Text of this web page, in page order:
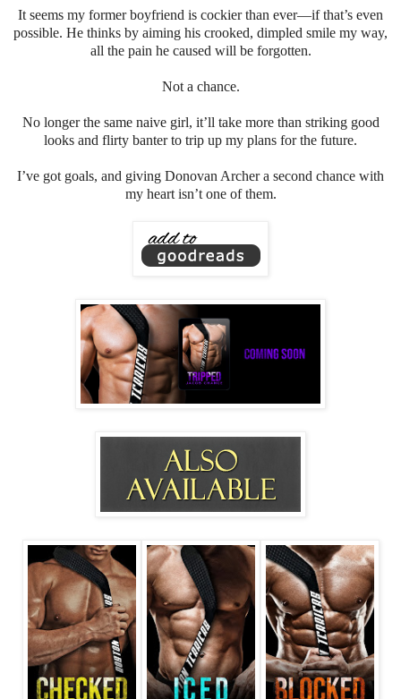
It seems my former boyfriend is cockier than ever—if that’s even
possible. He thinks by aiming his crooked, dimpled smile my way,
all the pain he caused will be forgotten.
Not a chance.
No longer the same naive girl, it’ll take more than striking good
looks and flirty banter to trip up my plans for the future.
I’ve got goals, and giving Donovan Archer a second chance with
my heart isn’t one of them.